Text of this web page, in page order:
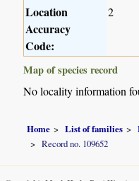
Location
Accuracy
Code:
2
Map of species record
No locality information
Home List of families
Record no. 109652